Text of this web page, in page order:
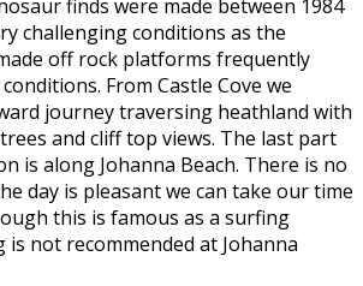
finds were made between 1984
challenging conditions as the
off rock platforms frequently
From Castle Cove we
journey traversing heathland with
and cliff top views. The last part
is along Johanna Beach. There is no
day is pleasant we can take our time
this is famous as a surfing
is not recommended at Johanna